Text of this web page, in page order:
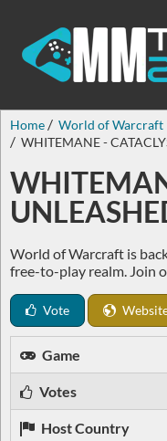
Home
World of Warcraft
WHITEMANE -
World of Warcraft is
free-to-play realm. Join
Vote
Game
Votes
Host Country